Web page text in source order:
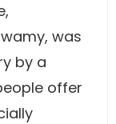
was
by a
offer